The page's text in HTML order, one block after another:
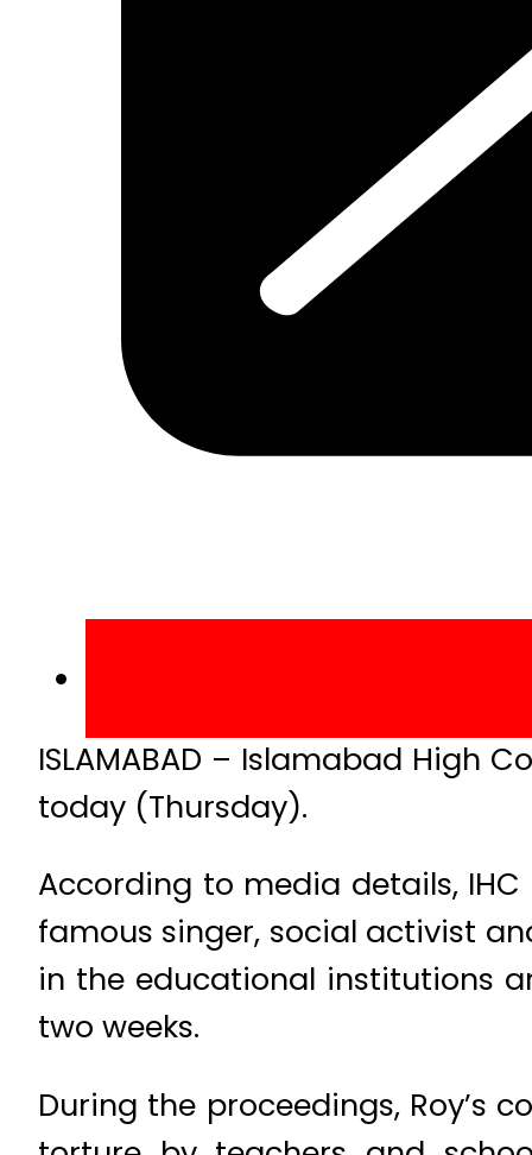
ISLAMABAD – Islamabad High
today (Thursday).
According to media details,
famous singer, social activist
in the educational institutions
two weeks.
During the proceedings,